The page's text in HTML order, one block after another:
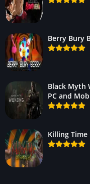
Berry Bury
Black Myth
PC and
Killing Time